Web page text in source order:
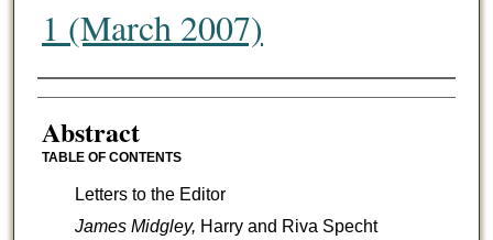
1 (March 2007)
Authors
Abstract
TABLE OF CONTENTS
Letters to the Editor
James Midgley, Harry and Riva Specht